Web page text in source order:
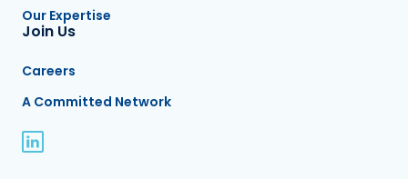
Our Expertise
Join Us
Careers
A Committed Network